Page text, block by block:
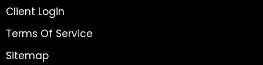
Client Login
Terms Of Service
Sitemap